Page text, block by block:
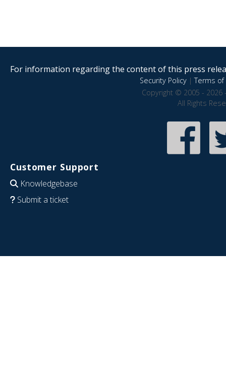
For information regarding the content of this press
Security Policy|Terms of
Copyright © 2005 - 2026
All Rights
Customer Support
Knowledgebase
Submit a ticket